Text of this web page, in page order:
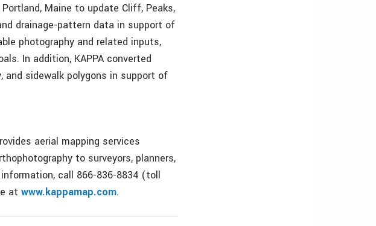
Maine to update Cliff, Peaks,
drainage-pattern data in support of
photography and related inputs,
In addition, KAPPA converted
and sidewalk polygons in support of
aerial mapping services
to surveyors, planners,
call 866-836-8834 (toll
atwww.kappamap.com.